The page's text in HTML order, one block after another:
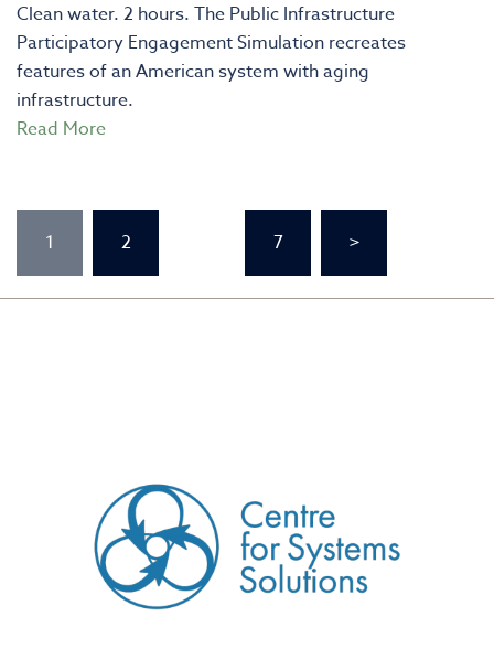
Clean water. 2 hours. The Public Infrastructure
Participatory Engagement Simulation recreates
features of an American system with aging
infrastructure.
Read More
Posts
pagination
1 2 7 >